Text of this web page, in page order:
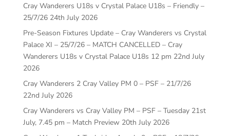
Cray Wanderers U18s v Crystal Palace U18s – Friendly –
25/7/26 24th July 2026
Pre-Season Fixtures Update – Cray Wanderers vs Crystal
Palace XI – 25/7/26 – MATCH CANCELLED – Cray
Wanderers U18s v Crystal Palace U18s 12 pm 22nd July
2026
Cray Wanderers 2 Cray Valley PM 0 – PSF – 21/7/26
22nd July 2026
Cray Wanderers vs Cray Valley PM – PSF – Tuesday 21st
July, 7.45 pm – Match Preview 20th July 2026